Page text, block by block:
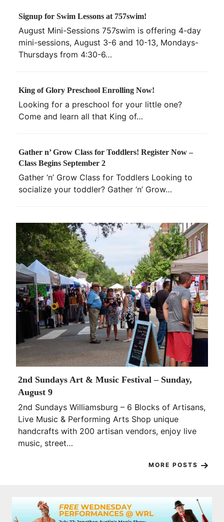
Signup for Swim Lessons at 757swim!
August Mini-Sessions 757swim is offering 4-day
mini-sessions, August 3-6 and 10-13, Mondays-
Thursdays from 4:30-6…
King of Glory Preschool Enrolling Now!
Looking for a preschool for your little one?
Come and learn all that King of…
Gather n’ Grow Class for Toddlers! Register Now –
Class Begins September 2
Gather ‘n’ Grow Class for Toddlers Looking to
socialize your toddler? Gather ‘n’ Grow…
2nd Sundays Art & Music Festival – Sunday,
August 9
2nd Sundays Williamsburg – 6 Blocks of Artisans,
Live Music & Performing Arts Shop unique
handcrafts with 200 artisan vendors, enjoy live
music, street…
MORE POSTS